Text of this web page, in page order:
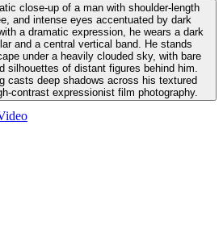
close-up of a man with shoulder-length
and intense eyes accentuated by dark
a dramatic expression, he wears a dark
and a central vertical band. He stands
under a heavily clouded sky, with bare
silhouettes of distant figures behind him.
casts deep shadows across his textured
contrast expressionist film photography.